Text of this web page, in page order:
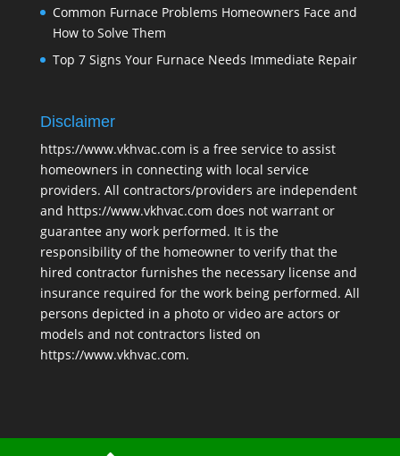
Common Furnace Problems Homeowners Face and
How to Solve Them
Top 7 Signs Your Furnace Needs Immediate Repair
Disclaimer
https://www.vkhvac.com is a free service to assist
homeowners in connecting with local service
providers. All contractors/providers are independent
and https://www.vkhvac.com does not warrant or
guarantee any work performed. It is the
responsibility of the homeowner to verify that the
hired contractor furnishes the necessary license and
insurance required for the work being performed. All
persons depicted in a photo or video are actors or
models and not contractors listed on
https://www.vkhvac.com.